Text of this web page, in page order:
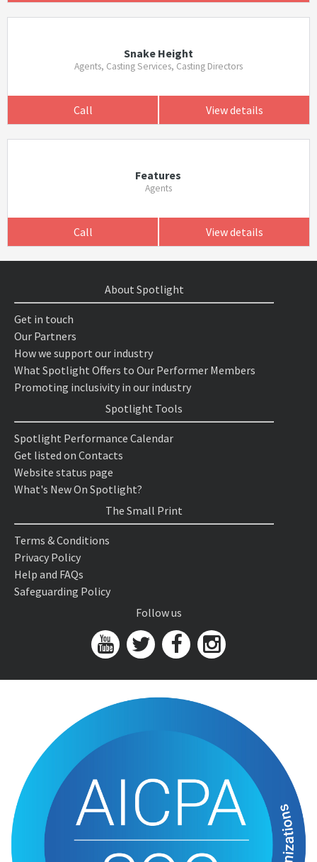
Snake Height
Agents, Casting Services, Casting Directors
Call View details
Features
Agents
Call View details
About Spotlight
Get in touch
Our Partners
How we support our industry
What Spotlight Offers to Our Performer Members
Promoting inclusivity in our industry
Spotlight Tools
Spotlight Performance Calendar
Get listed on Contacts
Website status page
What's New On Spotlight?
The Small Print
Terms & Conditions
Privacy Policy
Help and FAQs
Safeguarding Policy
Follow us